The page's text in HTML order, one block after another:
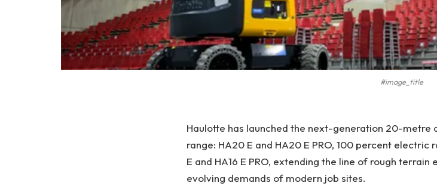
#image_title
Haulotte has launched the next-generation 20-metre
range: HA20 E and HA20 E PRO, 100 percent electric
E and HA16 E PRO, extending the line of rough
evolving demands of modern job sites.